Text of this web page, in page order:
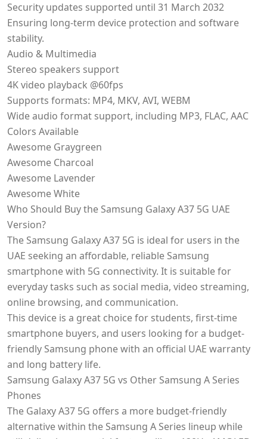
Security updates supported until 31 March 2032
Ensuring long-term device protection and software
stability.
Audio & Multimedia
Stereo speakers support
4K video playback @60fps
Supports formats: MP4, MKV, AVI, WEBM
Wide audio format support, including MP3, FLAC, AAC
Colors Available
Awesome Graygreen
Awesome Charcoal
Awesome Lavender
Awesome White
Who Should Buy the Samsung Galaxy A37 5G UAE
Version?
The Samsung Galaxy A37 5G is ideal for users in the
UAE seeking an affordable, reliable Samsung
smartphone with 5G connectivity. It is suitable for
everyday tasks such as social media, video streaming,
online browsing, and communication.
This device is a great choice for students, first-time
smartphone buyers, and users looking for a budget-
friendly Samsung phone with an official UAE warranty
and long battery life.
Samsung Galaxy A37 5G vs Other Samsung A Series
Phones
The Galaxy A37 5G offers a more budget-friendly
alternative within the Samsung A Series lineup while